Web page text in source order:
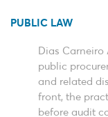
PUBLIC LAW
Dias Carneiro
public
and related
front, the
before audit